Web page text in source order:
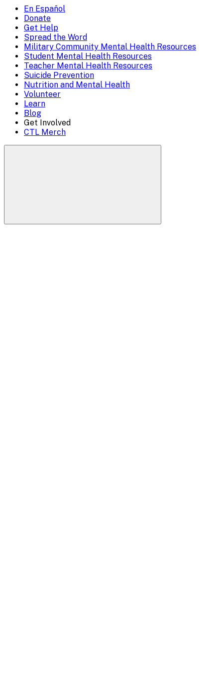
to
close)
Mobile
Menu
Overlay
En Español
Donate
Get Help
Spread the Word
Military Community Mental Health Resources
Student Mental Health Resources
Teacher Mental Health Resources
Suicide Prevention
Nutrition and Mental Health
Volunteer
Learn
Blog
Get Involved
CTL Merch